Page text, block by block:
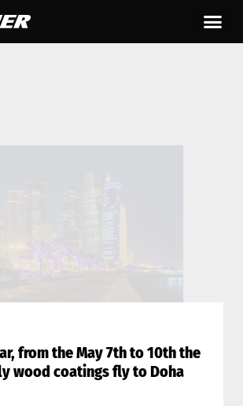
from the May 7th to 10th the
wood coatings fly to Doha